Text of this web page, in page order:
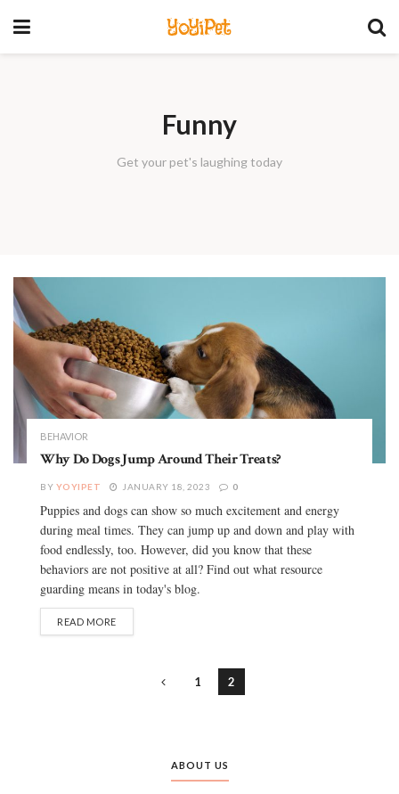
YoYiPet
Funny
Get your pet's laughing today
BEHAVIOR
Why Do Dogs Jump Around Their Treats?
BY YOYIPET JANUARY 18, 2023 0
Puppies and dogs can show so much excitement and energy
during meal times. They can jump up and down and play with
food endlessly, too. However, did you know that these
behaviors are not positive at all? Find out what resource
guarding means in today's blog.
READ MORE
1 2
ABOUT US